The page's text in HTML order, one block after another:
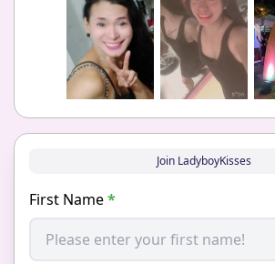
Join LadyboyKisses
First Name*